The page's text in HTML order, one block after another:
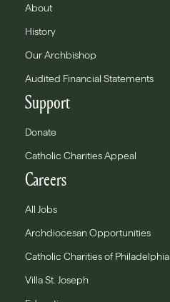
About
History
Our Archbishop
Audited Financial Statements
Support
Donate
Catholic Charities Appeal
Careers
All Jobs
Archdiocesan Opportunities
Catholic Charities of Philadelphia
Villa St. Joseph